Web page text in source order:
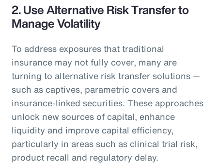
2. Use Alternative Risk Transfer to
Manage Volatility
To address exposures that traditional
insurance may not fully cover, many are
turning to alternative risk transfer solutions —
such as captives, parametric covers and
insurance-linked securities. These approaches
unlock new sources of capital, enhance
liquidity and improve capital efficiency,
particularly in areas such as clinical trial risk,
product recall and regulatory delay.